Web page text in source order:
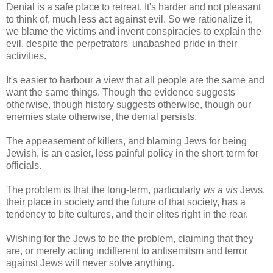
Denial is a safe place to retreat. It's harder and not pleasant
to think of, much less act against evil. So we rationalize it,
we blame the victims and invent conspiracies to explain the
evil, despite the perpetrators' unabashed pride in their
activities.
It's easier to harbour a view that all people are the same and
want the same things. Though the evidence suggests
otherwise, though history suggests otherwise, though our
enemies state otherwise, the denial persists.
The appeasement of killers, and blaming Jews for being
Jewish, is an easier, less painful policy in the short-term for
officials.
The problem is that the long-term, particularly vis a vis Jews,
their place in society and the future of that society, has a
tendency to bite cultures, and their elites right in the rear.
Wishing for the Jews to be the problem, claiming that they
are, or merely acting indifferent to antisemitsm and terror
against Jews will never solve anything.